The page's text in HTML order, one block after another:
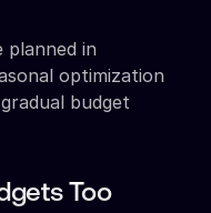
planned in
optimization
budget
Too